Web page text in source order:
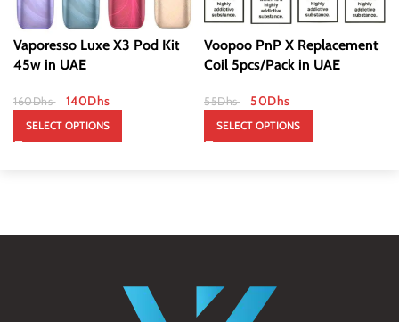
Vaporesso Luxe X3 Pod Kit
45w in UAE
160Dhs 140Dhs
SELECT OPTIONS
Voopoo PnP X Replacement
Coil 5pcs/Pack in UAE
55Dhs 50Dhs
SELECT OPTIONS